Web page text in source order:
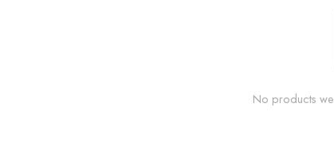
No products